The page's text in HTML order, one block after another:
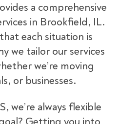
a comprehensive
in Brookfield, IL.
each situation is
we tailor our services
we’re moving
or businesses.
we’re always flexible